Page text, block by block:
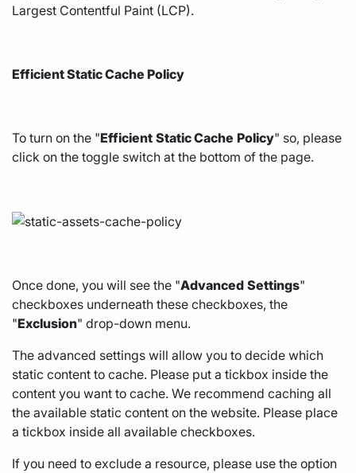
Largest Contentful Paint (LCP).
Efficient Static Cache Policy
To turn on the "Efficient Static Cache Policy" so, please
click on the toggle switch at the bottom of the page.
Once done, you will see the "Advanced Settings"
checkboxes underneath these checkboxes, the
"Exclusion" drop-down menu.
The advanced settings will allow you to decide which
static content to cache. Please put a tickbox inside the
content you want to cache. We recommend caching all
the available static content on the website. Please place
a tickbox inside all available checkboxes.
If you need to exclude a resource, please use the option